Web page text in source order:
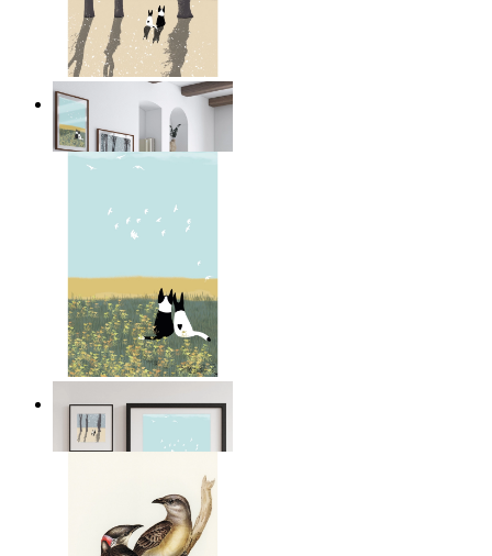
Winter Companions
From
149 kr
Open Landscape
From 149 kr